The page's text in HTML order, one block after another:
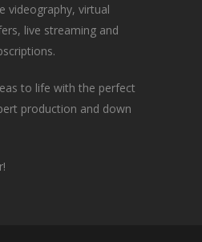
videography, virtual
live streaming and
to life with the perfect
production and down